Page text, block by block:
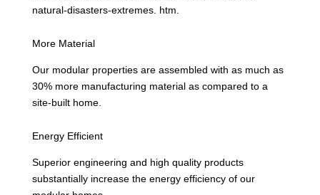
natural-disasters-extremes. htm.
More Material
Our modular properties are assembled with as much as
30% more manufacturing material as compared to a
site-built home.
Energy Efficient
Superior engineering and high quality products
substantially increase the energy efficiency of our